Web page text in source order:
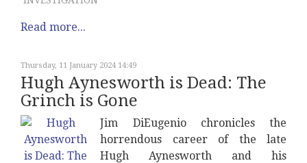
Read more...
Thursday, 11 January 2024 14:49
Hugh Aynesworth is Dead: The
Grinch is Gone
Jim DiEugenio chronicles the
horrendous career of the late
Hugh Aynesworth and his